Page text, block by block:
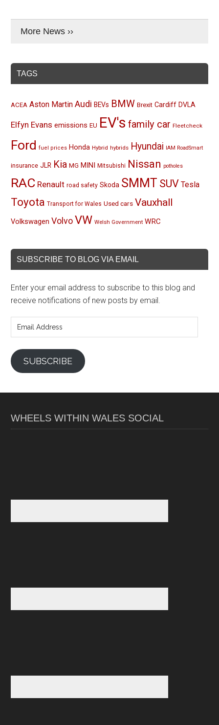
More News ››
TAGS
ACEA Aston Martin Audi BEVs BMW Brexit Cardiff DVLA
Elfyn Evans emissions EU EV's family car Fleetcheck
Ford fuel prices Honda Hybrid hybrids Hyundai IAM RoadSmart
insurance JLR Kia MG MINI Mitsubishi Nissan potholes
RAC Renault road safety Skoda SMMT SUV Tesla
Toyota Transport for Wales Used cars Vauxhall
Volkswagen Volvo VW Welsh Government WRC
SUBSCRIBE TO BLOG VIA EMAIL
Enter your email address to subscribe to this blog and
receive notifications of new posts by email.
Address
SUBSCRIBE
WHEELS WITHIN WALES SOCIAL